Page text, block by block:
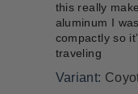
this really
aluminum I
compactly so
traveling